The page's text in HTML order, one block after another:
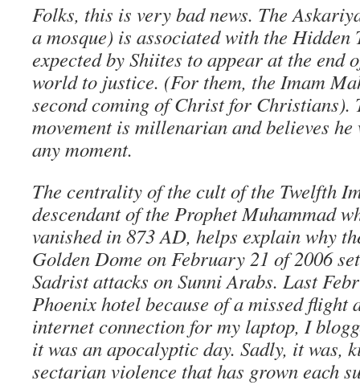
Folks, this is very bad news. The
a mosque) is associated with the Hidden
expected by Shiites to appear at the end
world to justice. (For them, the Imam
second coming of Christ for Christians).
movement is millenarian and believes
any moment.
The centrality of the cult of the Twelfth
descendant of the Prophet Muhammad
vanished in 873 AD, helps explain why
Golden Dome on February 21 of 2006
Sadrist attacks on Sunni Arabs. Last
Phoenix hotel because of a missed flight
internet connection for my laptop, I
it was an apocalyptic day. Sadly, it was,
sectarian violence that has grown each